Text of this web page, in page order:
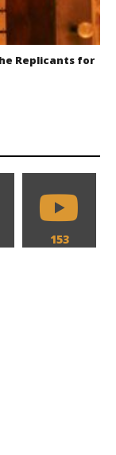
Replicants for
153